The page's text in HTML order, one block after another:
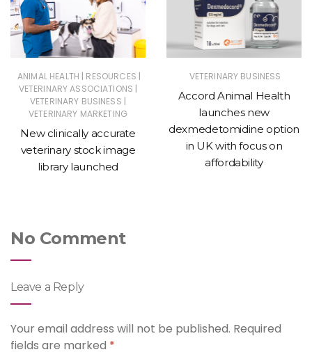
ANIMAL HEALTH | RESOURCES |
VETERINARY ASSOCIATIONS |
VETERINARY BUSINESS |
VETERINARY MARKETING
New clinically accurate
veterinary stock image
library launched
VETERINARY BUSINESS
Accord Animal Health
launches new
dexmedetomidine option
in UK with focus on
affordability
No Comment
Leave a Reply
Your email address will not be published. Required
fields are marked *